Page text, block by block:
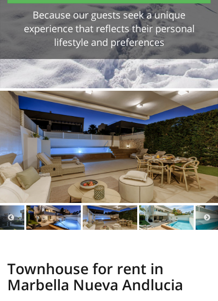
Because our guests seek a unique
experience that reflects their personal
lifestyle and preferences
Townhouse for rent in
Marbella Nueva Andlucia